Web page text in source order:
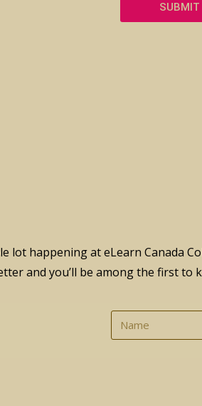
SUBMIT
lot happening at eLearn Canada
and you’ll be among the first to